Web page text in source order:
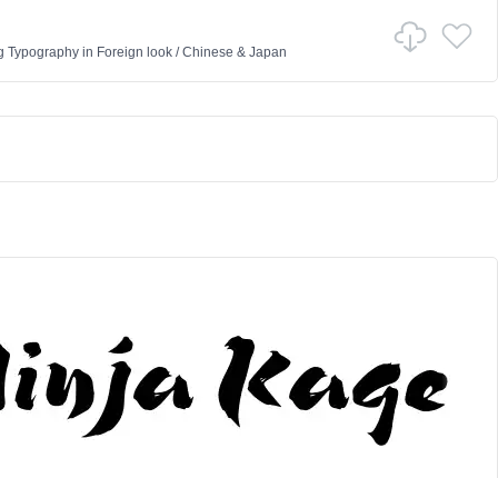
Typographyin Foreign look/Chinese & Japan